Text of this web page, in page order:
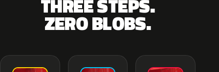
THREE STEPS.
ZERO BLOBS.